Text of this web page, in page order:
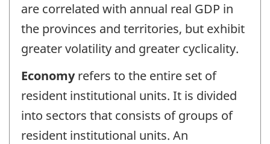
are correlated with annual real GDP in
the provinces and territories, but exhibit
greater volatility and greater cyclicality.
Economyrefers to the entire set of
resident institutional units. It is divided
into sectors that consists of groups of
resident institutional units. An